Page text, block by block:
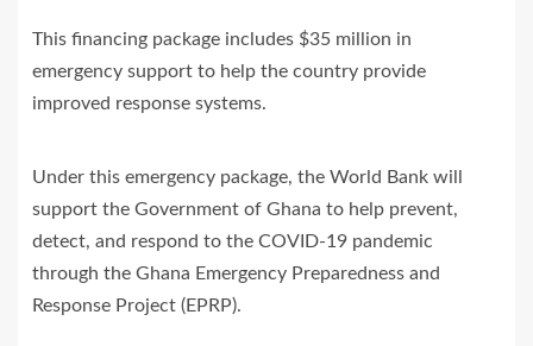
This financing package includes $35 million in
emergency support to help the country provide
improved response systems.
Under this emergency package, the World Bank will
support the Government of Ghana to help prevent,
detect, and respond to the COVID-19 pandemic
through the Ghana Emergency Preparedness and
Response Project (EPRP).